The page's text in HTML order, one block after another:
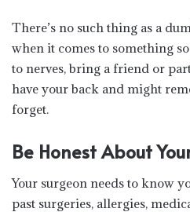
There’s no such thing as a
when it comes to something
to nerves, bring a friend or
have your back and might
forget.
Be Honest About
Your surgeon needs to know
past surgeries, allergies,